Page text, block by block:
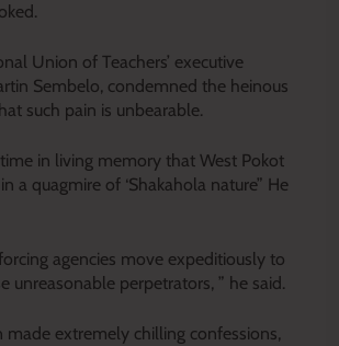
Union of Teachers’ executive
Sembelo, condemned the heinous
such pain is unbearable.
in living memory that West Pokot
a quagmire of ‘Shakahola nature” He
agencies move expeditiously to
unreasonable perpetrators, ” he said.
made extremely chilling confessions,